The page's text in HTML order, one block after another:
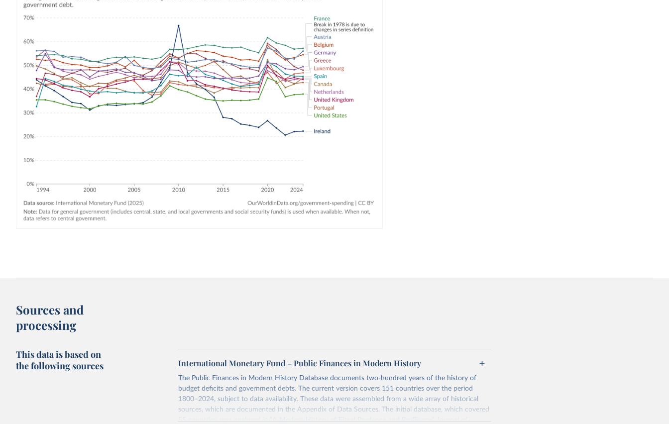
Sources and
processing
This data is based on
the following sources
International Monetary Fund – Public Finances in Modern History
The Public Finances in Modern History Database documents two-hundred years of the history of
budget deficits and government debts. The current version covers 151 countries over the period
1800–2024, subject to data availability. These data were assembled from a wide array of historical
sources, which are documented in the Appendix of Data Sources. The initial database, which covered
55 countries, was analyzed in “A Modern History of Fiscal Prudence and Profligacy”, Journal of